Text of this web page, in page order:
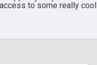
to some really cool